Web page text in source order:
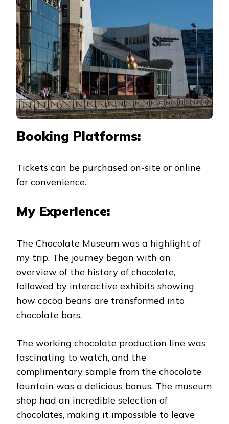
Booking Platforms:
Tickets can be purchased on-site or online
for convenience.
My Experience:
The Chocolate Museum was a highlight of
my trip. The journey began with an
overview of the history of chocolate,
followed by interactive exhibits showing
how cocoa beans are transformed into
chocolate bars.
The working chocolate production line was
fascinating to watch, and the
complimentary sample from the chocolate
fountain was a delicious bonus. The museum
shop had an incredible selection of
chocolates, making it impossible to leave